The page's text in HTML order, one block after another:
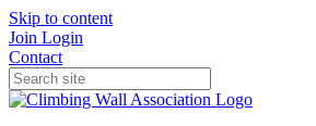
Skip to content
Join Login
Contact